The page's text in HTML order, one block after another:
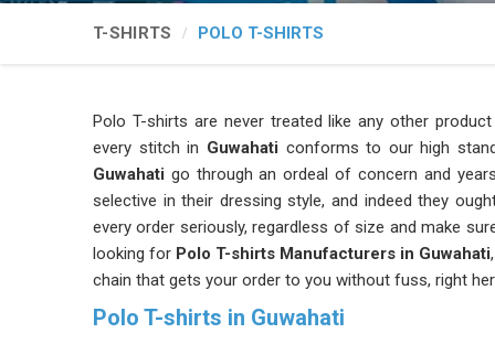
T-SHIRTS POLO T-SHIRTS
Polo T-shirts are never treated like any other
every stitch in Guwahati conforms to our high
Guwahati go through an ordeal of concern and
selective in their dressing style, and indeed they
every order seriously, regardless of size and make
looking for Polo T-shirts Manufacturers in Guwahati
chain that gets your order to you without fuss, right
Polo T-shirts in Guwahati